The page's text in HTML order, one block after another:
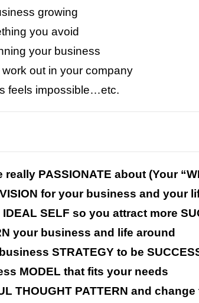
growing
you avoid
your business
out in your company
feels impossible…etc.
PASSIONATE about (Your
for your business and your
SELF so you attract more
your business and life around
STRATEGY to be
MODEL that fits your needs
THOUGHT PATTERN and